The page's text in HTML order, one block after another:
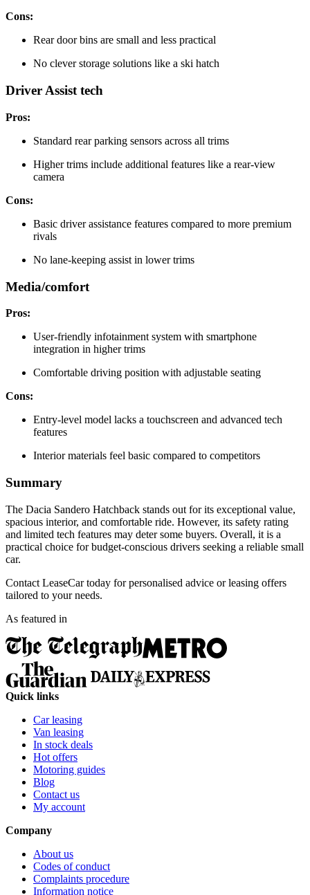
Cons:
Rear door bins are small and less practical
No clever storage solutions like a ski hatch
Driver Assist tech
Pros:
Standard rear parking sensors across all trims
Higher trims include additional features like a rear-view
camera
Cons:
Basic driver assistance features compared to more premium
rivals
No lane-keeping assist in lower trims
Media/comfort
Pros:
User-friendly infotainment system with smartphone
integration in higher trims
Comfortable driving position with adjustable seating
Cons:
Entry-level model lacks a touchscreen and advanced tech
features
Interior materials feel basic compared to competitors
Summary
The Dacia Sandero Hatchback stands out for its exceptional value,
spacious interior, and comfortable ride. However, its safety rating
and limited tech features may deter some buyers. Overall, it is a
practical choice for budget-conscious drivers seeking a reliable small
car.
Contact LeaseCar today for personalised advice or leasing offers
tailored to your needs.
As featured in
Quick links
Car leasing
Van leasing
In stock deals
Hot offers
Motoring guides
Blog
Contact us
My account
Company
About us
Codes of conduct
Complaints procedure
Information notice